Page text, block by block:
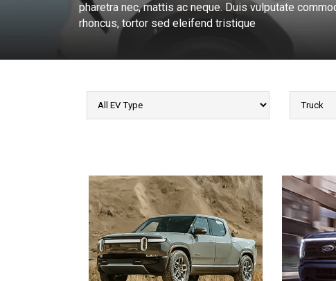
pharetra nec, mattis ac neque. Duis vulputate
rhoncus, tortor sed eleifend tristique